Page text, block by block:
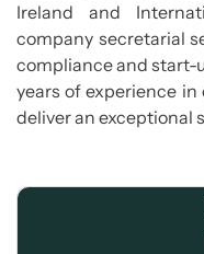
Ireland and
company secretarial
compliance and start-
years of experience in
deliver an exceptional